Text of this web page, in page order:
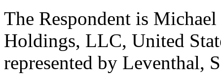
The Respondent is
Holdings, LLC, United
represented by Leventhal,